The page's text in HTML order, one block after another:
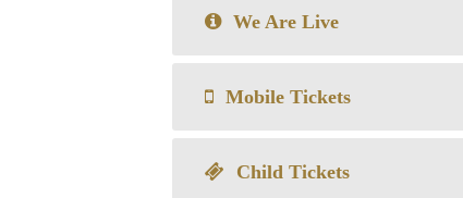
We Are Live
Mobile Tickets
Child Tickets